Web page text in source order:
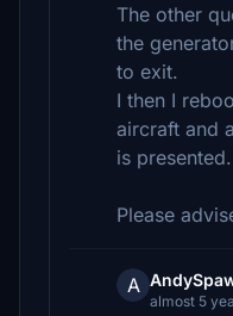
The other
the
to exit.
I then I
aircraft and
is presented.
Please
A
almost 5